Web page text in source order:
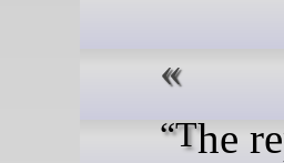
“The repository is disabled